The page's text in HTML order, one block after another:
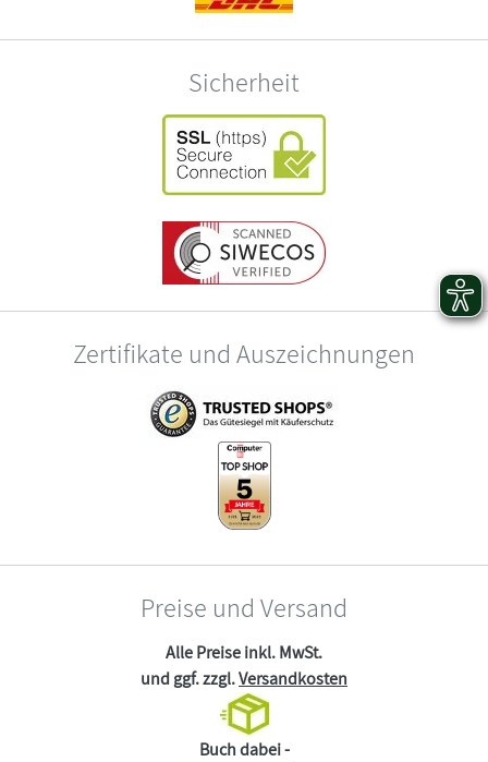
Sicherheit
Zertifikate und Auszeichnungen
Preise und Versand
Alle Preise inkl. MwSt.
und ggf. zzgl.Versandkosten
Buch dabei -